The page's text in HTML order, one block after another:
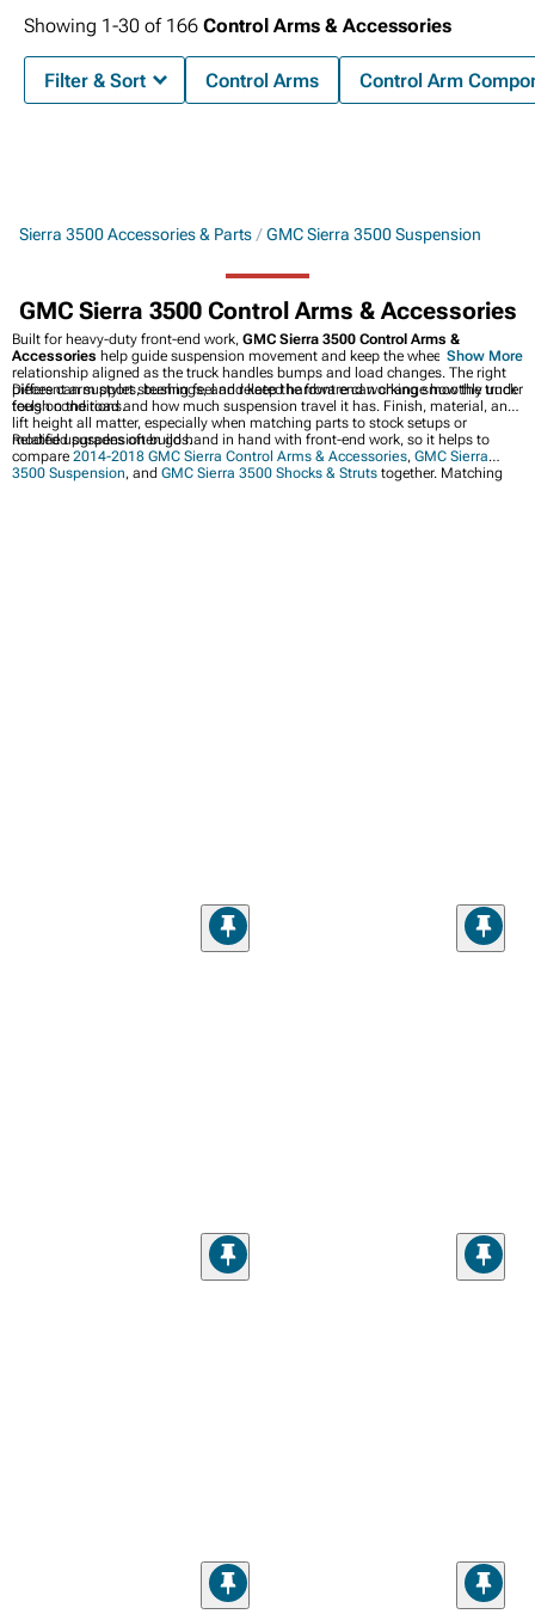
Sierra 3500 Accessories & Parts GMC Sierra 3500 Suspension
GMC Sierra 3500 Control Arms & Accessories
Built for heavy-duty front-end work, GMC Sierra 3500 Control Arms &
Accessories help guide suspension movement and keep the wheel and axle
relationship aligned as the truck handles bumps and load changes. The right
pieces can support steering feel and keep the front end working smoothly under
tough conditions.
Different arm styles, bushings, and related hardware can change how the truck
feels on the road and how much suspension travel it has. Finish, material, and
lift height all matter, especially when matching parts to stock setups or
modified suspension builds.
Related upgrades often go hand in hand with front-end work, so it helps to
compare 2014-2018 GMC Sierra Control Arms & Accessories, GMC Sierra
3500 Suspension, and GMC Sierra 3500 Shocks & Struts together. Matching
Show More
Showing 1-30 of 166 Control Arms & Accessories
Filter & Sort Control Arms Control Arm